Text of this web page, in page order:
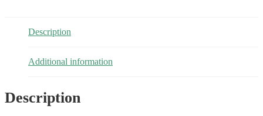
Description
Additional information
Description